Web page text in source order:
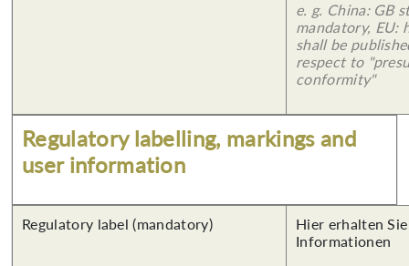
e. g. China: GB
mandatory, EU:
shall be
respect to
conformity"
Regulatory labelling, markings and
user information
Regulatory label (mandatory)
Hier erhalten
Informationen